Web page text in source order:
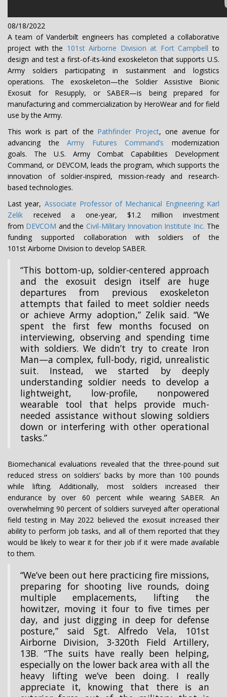
08/18/2022
A team of Vanderbilt engineers has completed a collaborative
project with the 101st Airborne Division at Fort Campbell to
design and test a first-of-its-kind exoskeleton that supports U.S.
Army soldiers participating in sustainment and logistics
operations. The exoskeleton—the Soldier Assistive Bionic
Exosuit for Resupply, or SABER—is being prepared for
manufacturing and commercialization by HeroWear and for field
use by the Army.
This work is part of the Pathfinder Project, one avenue for
advancing theArmy Futures Command’s modernization
goals. The U.S. Army Combat Capabilities Development
Command, or DEVCOM, leads the program, which supports the
innovation of soldier-inspired, mission-ready and research-
based technologies.
Last year, Associate Professor of Mechanical Engineering Karl
Zelik received a one-year, $1.2 million investment
from DEVCOM and the Civil-Military Innovation Institute Inc. The
funding supported collaboration with soldiers of the
101st Airborne Division to develop SABER.
“This bottom-up, soldier-centered approach
and the exosuit design itself are huge
departures from previous exoskeleton
attempts that failed to meet soldier needs
or achieve Army adoption,” Zelik said. “We
spent the first few months focused on
interviewing, observing and spending time
with soldiers. We didn’t try to create Iron
Man—a complex, full-body, rigid, unrealistic
suit. Instead, we started by deeply
understanding soldier needs to develop a
lightweight, low-profile, nonpowered
wearable tool that helps provide much-
needed assistance without slowing soldiers
down or interfering with other operational
tasks.”
Biomechanical evaluations revealed that the three-pound suit
reduced stress on soldiers’ backs by more than 100 pounds
while lifting. Additionally, most soldiers increased their
endurance by over 60 percent while wearing SABER. An
overwhelming 90 percent of soldiers surveyed after operational
field testing in May 2022 believed the exosuit increased their
ability to perform job tasks, and all of them reported that they
would be likely to wear it for their job if it were made available
to them.
“We’ve been out here practicing fire missions,
preparing for shooting live rounds, doing
multiple emplacements, lifting the
howitzer, moving it four to five times per
day, and just digging in deep for defense
posture,” said Sgt. Alfredo Vela, 101st
Airborne Division, 3-320th Field Artillery,
13B. “The suits have really been helping,
especially on the lower back area with all the
heavy lifting we’ve been doing. I really
appreciate it, knowing that there is an